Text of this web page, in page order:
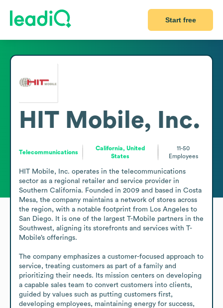
Start free
HIT Mobile, Inc.
Telecommunications
California, United
States
11-50
Employees
HIT Mobile, Inc. operates in the telecommunications
sector as a regional retailer and service provider in
Southern California. Founded in 2009 and based in Costa
Mesa, the company maintains a network of stores across
the region, with a notable footprint from Los Angeles to
San Diego. It is one of the largest T-Mobile partners in the
Southwest, aligning its storefronts and services with T-
Mobile’s offerings.
The company emphasizes a customer-focused approach to
service, treating customers as part of a family and
prioritizing their needs. Its mission centers on developing
a capable sales team to convert customers into clients,
guided by values such as putting customers first,
developing employees, maintaining energy for success,